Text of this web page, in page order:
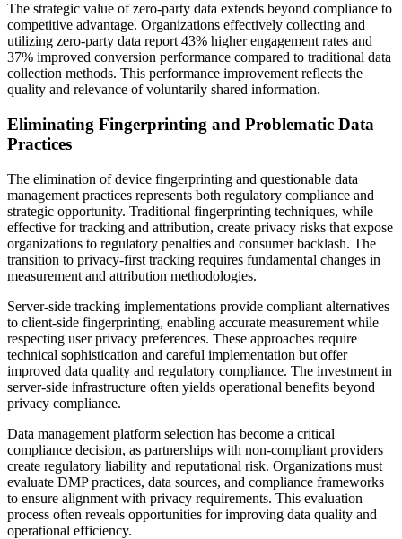
The strategic value of zero-party data extends beyond compliance to
competitive advantage. Organizations effectively collecting and
utilizing zero-party data report 43% higher engagement rates and
37% improved conversion performance compared to traditional data
collection methods. This performance improvement reflects the
quality and relevance of voluntarily shared information.
Eliminating Fingerprinting and Problematic Data
Practices
The elimination of device fingerprinting and questionable data
management practices represents both regulatory compliance and
strategic opportunity. Traditional fingerprinting techniques, while
effective for tracking and attribution, create privacy risks that expose
organizations to regulatory penalties and consumer backlash. The
transition to privacy-first tracking requires fundamental changes in
measurement and attribution methodologies.
Server-side tracking implementations provide compliant alternatives
to client-side fingerprinting, enabling accurate measurement while
respecting user privacy preferences. These approaches require
technical sophistication and careful implementation but offer
improved data quality and regulatory compliance. The investment in
server-side infrastructure often yields operational benefits beyond
privacy compliance.
Data management platform selection has become a critical
compliance decision, as partnerships with non-compliant providers
create regulatory liability and reputational risk. Organizations must
evaluate DMP practices, data sources, and compliance frameworks
to ensure alignment with privacy requirements. This evaluation
process often reveals opportunities for improving data quality and
operational efficiency.